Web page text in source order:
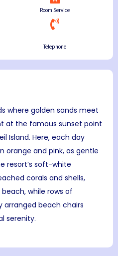
Room Service
Telephone
where golden sands meet
at the famous sunset point
Island. Here, each day
orange and pink, as gentle
resort’s soft-white
corals and shells,
while rows of
beach chairs
serenity.